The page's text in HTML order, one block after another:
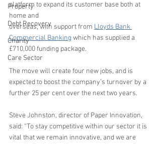
Property
Debt Recovery
Charity
Care Sector
platform to expand its customer base both at
home and
overseas, with support from Lloyds Bank
Commercial Banking which has supplied a
£710,000 funding package.
The move will create four new jobs, and is
expected to boost the company’s turnover by a
further 25 per cent over the next two years.
Steve Johnston, director of Paper Innovation,
said: “To stay competitive within our sector it is
vital that we remain innovative, and we are